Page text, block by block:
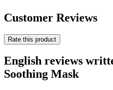
Customer Reviews
Rate this product
English reviews
Soothing Mask